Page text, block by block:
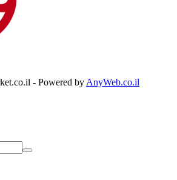
- Powered by AnyWeb.co.il